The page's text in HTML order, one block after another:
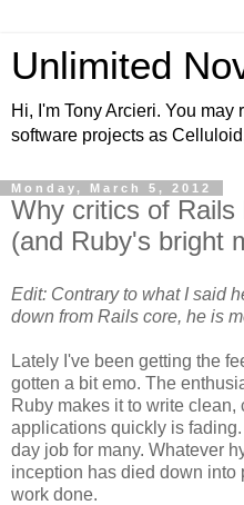
Unlimited
Hi, I'm Tony Arcieri. You may
software projects as
Monday, March 5, 2012
Why critics of Rails
(and Ruby's bright
Edit: Contrary to what I said
down from Rails core, he is
Lately I've been getting the
gotten a bit emo. The
Ruby makes it to write
applications quickly is
day job for many. Whatever
inception has died down into
work done.